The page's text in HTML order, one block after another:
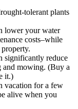
tolerant plants
lower your water
costs–while
significantly reduce
and mowing. (Buy a
it.)
vacation for a few
alive when you